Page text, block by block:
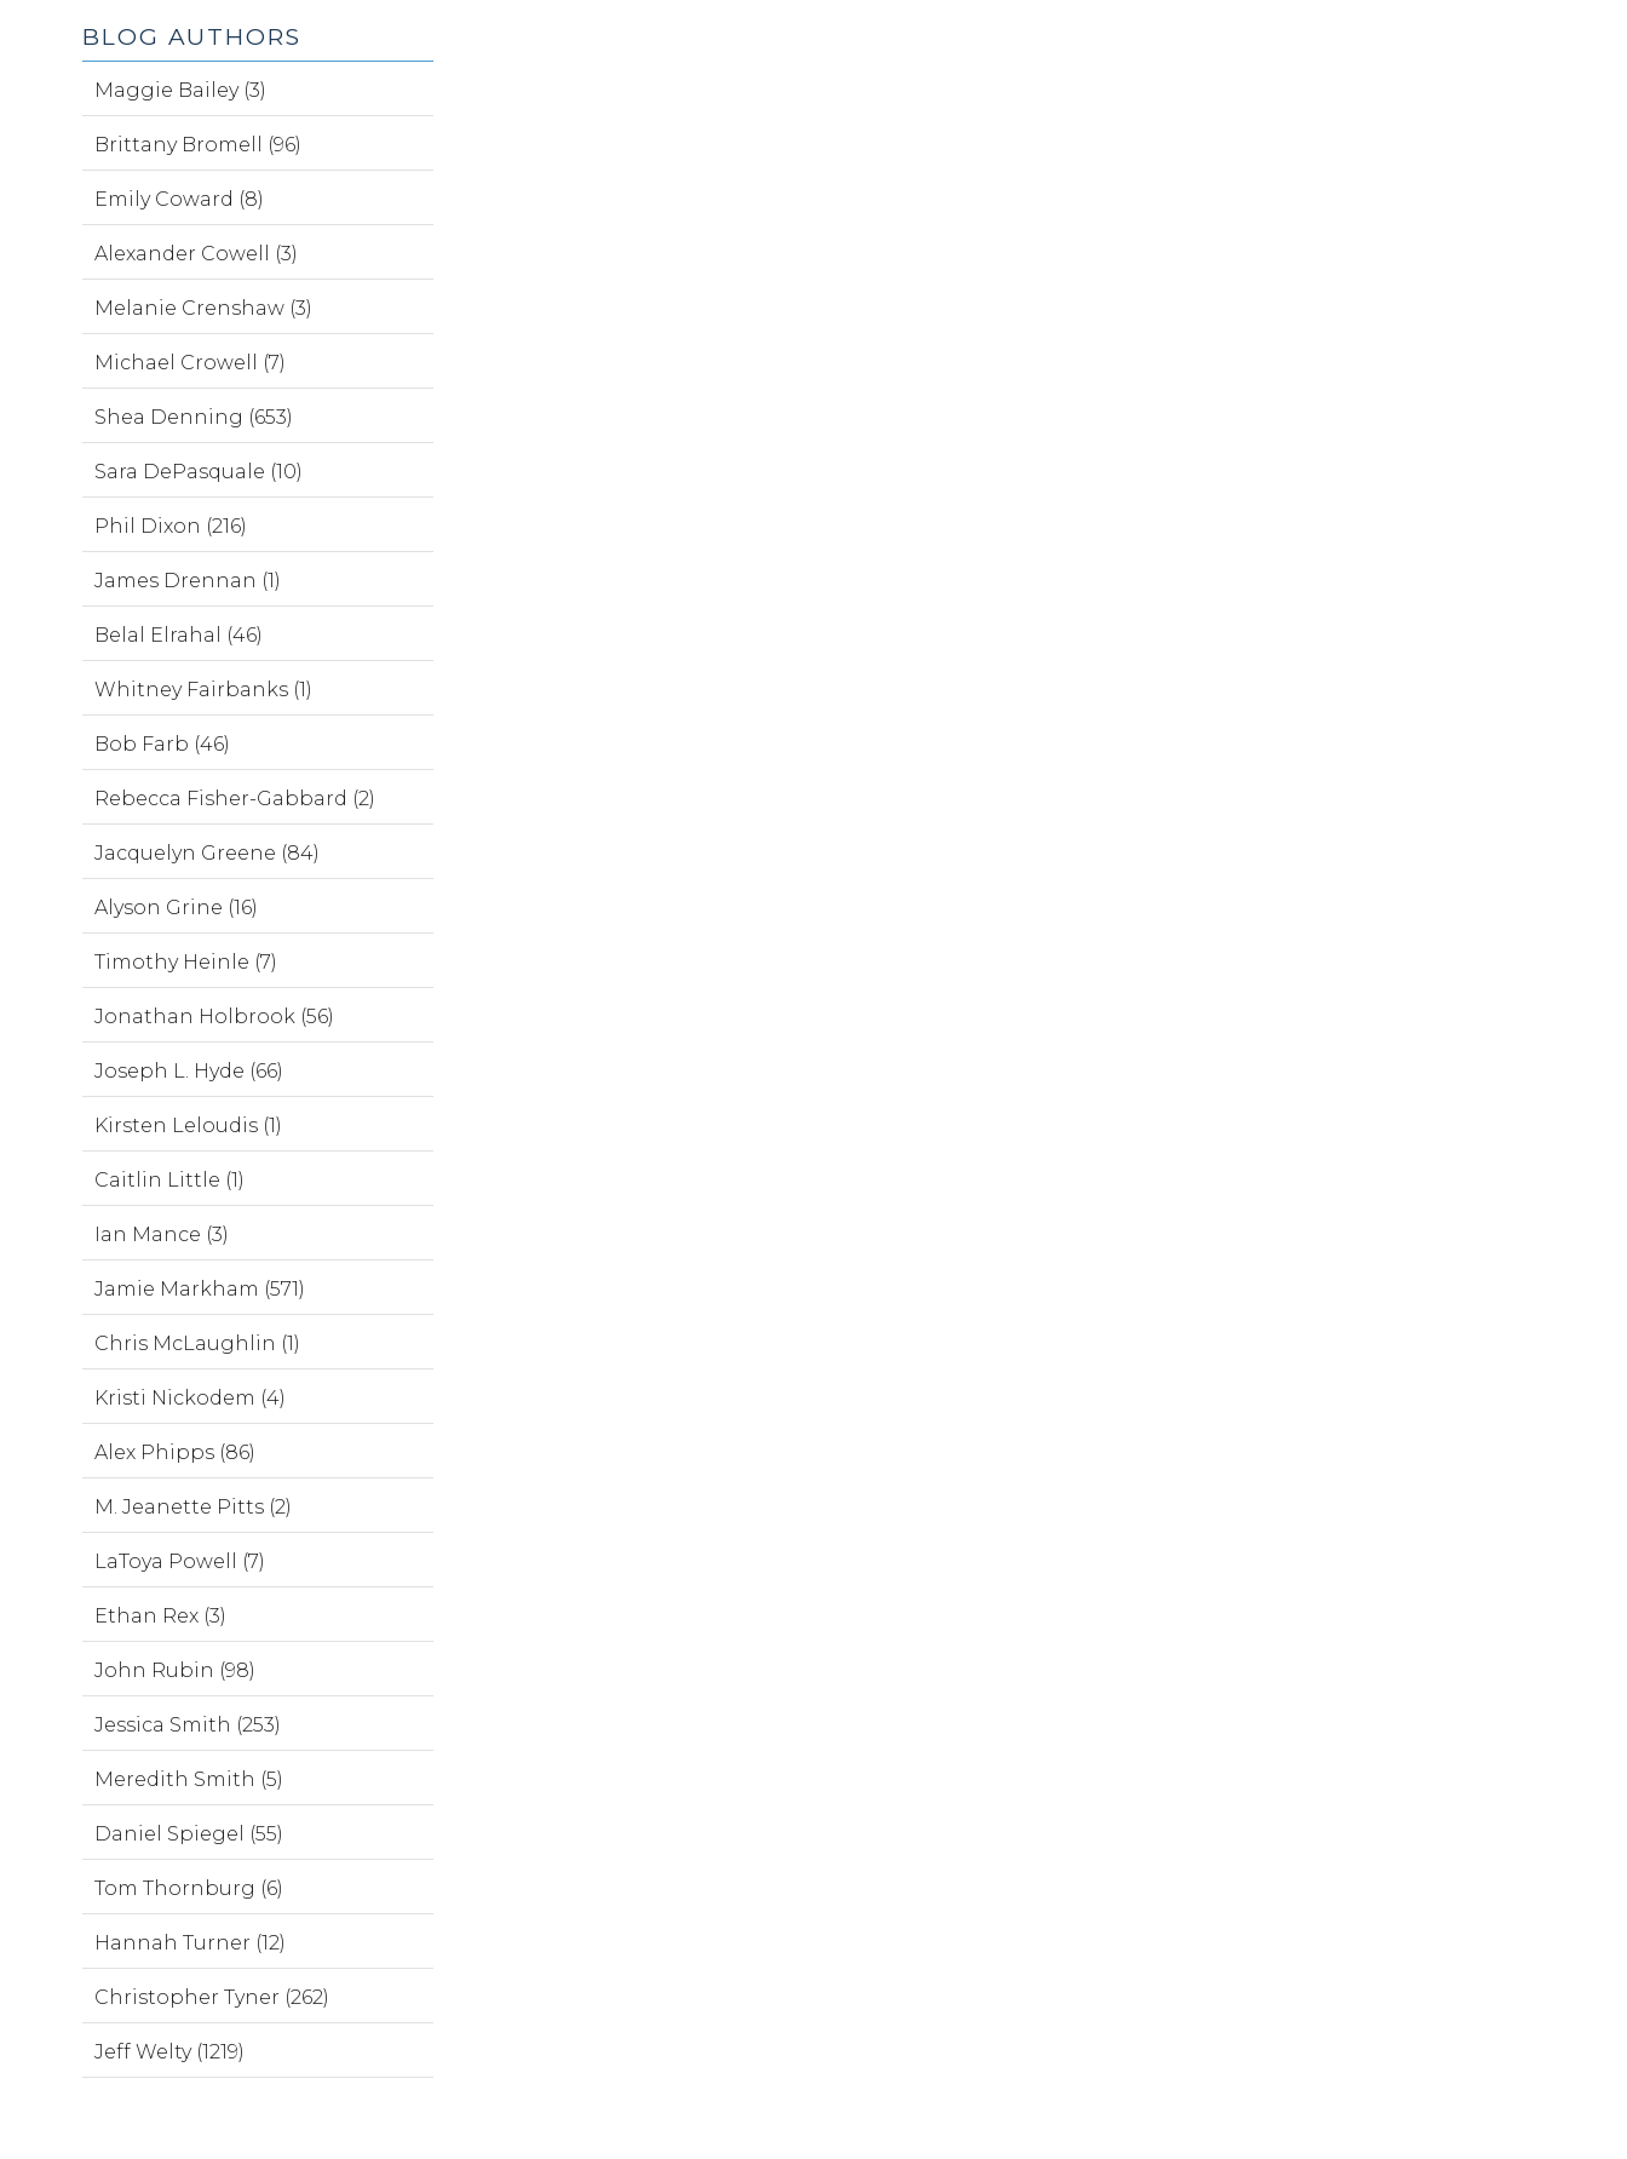
BLOG AUTHORS
Maggie Bailey (3)
Brittany Bromell (96)
Emily Coward (8)
Alexander Cowell (3)
Melanie Crenshaw (3)
Michael Crowell (7)
Shea Denning (653)
Sara DePasquale (10)
Phil Dixon (216)
James Drennan (1)
Belal Elrahal (46)
Whitney Fairbanks (1)
Bob Farb (46)
Rebecca Fisher-Gabbard (2)
Jacquelyn Greene (84)
Alyson Grine (16)
Timothy Heinle (7)
Jonathan Holbrook (56)
Joseph L. Hyde (66)
Kirsten Leloudis (1)
Caitlin Little (1)
Ian Mance (3)
Jamie Markham (571)
Chris McLaughlin (1)
Kristi Nickodem (4)
Alex Phipps (86)
M. Jeanette Pitts (2)
LaToya Powell (7)
Ethan Rex (3)
John Rubin (98)
Jessica Smith (253)
Meredith Smith (5)
Daniel Spiegel (55)
Tom Thornburg (6)
Hannah Turner (12)
Christopher Tyner (262)
Jeff Welty (1219)